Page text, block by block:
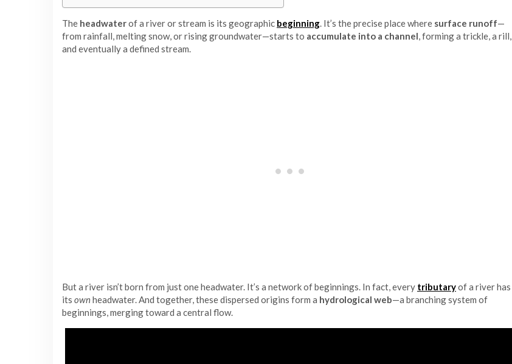
The headwaterof a river or stream is its geographic beginning. It’s the precise place where surface runoff—
from rainfall, melting snow, or rising groundwater—starts to accumulate into a channel, forming a trickle, a rill,
and eventually a defined stream.
But a river isn’t born from just one headwater. It’s a network of beginnings. In fact, every tributaryof a river has
its ownheadwater. And together, these dispersed origins form a hydrological web—a branching system of
beginnings, merging toward a central flow.